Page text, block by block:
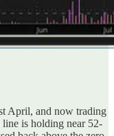
April, and now trading
line is holding near 52-